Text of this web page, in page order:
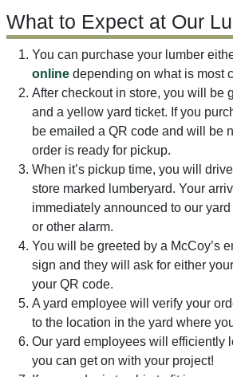
What to Expect at Our
You can purchase your lumber
online depending on what is most
After checkout in store, you will be
and a yellow yard ticket. If you
be emailed a QR code and will be
order is ready for pickup.
When it’s pickup time, you will
store marked lumberyard. Your
immediately announced to our yard
or other alarm.
You will be greeted by a McCoy’s
sign and they will ask for either
your QR code.
A yard employee will verify your
to the location in the yard where
Our yard employees will efficiently
you can get on with your project!